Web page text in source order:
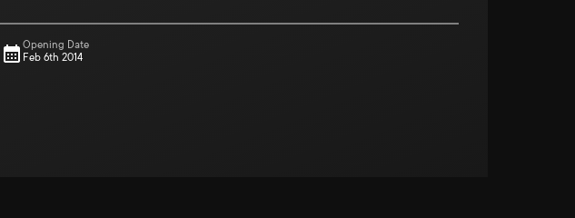
Opening Date
Feb 6th 2014